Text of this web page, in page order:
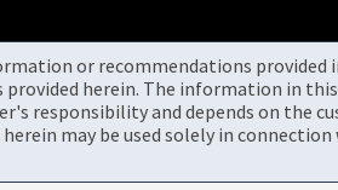
or recommendations
herein. The information in
responsibility and depends on the
may be used solely in